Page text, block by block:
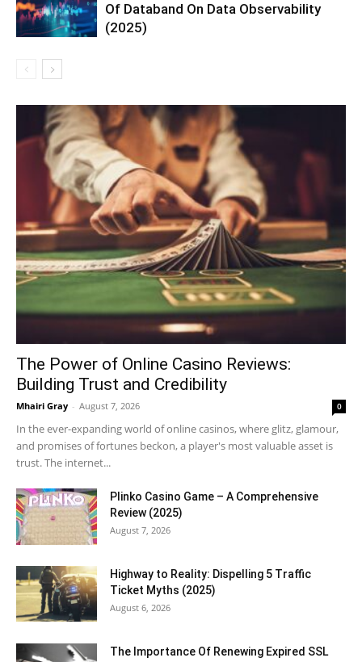
Of Databand On Data Observability
(2025)
The Power of Online Casino Reviews:
Building Trust and Credibility
Mhairi Gray - August 7, 2026 0
In the ever-expanding world of online casinos, where glitz, glamour,
and promises of fortunes beckon, a player's most valuable asset is
trust. The internet...
Plinko Casino Game – A Comprehensive
Review (2025)
August 7, 2026
Highway to Reality: Dispelling 5 Traffic
Ticket Myths (2025)
August 6, 2026
The Importance Of Renewing Expired SSL